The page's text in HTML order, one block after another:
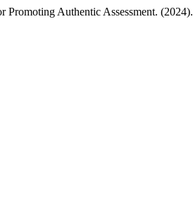
Promoting Authentic Assessment. (2024).